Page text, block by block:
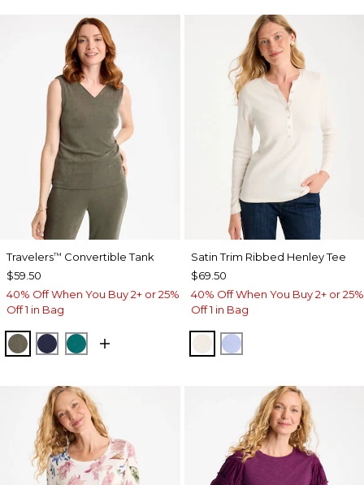
Travelers™ Convertible Tank
$59.50
40% Off When You Buy 2+ or 25%
Off 1 in Bag
MOSSY GROVE
KINGS NAVY
JADE GLOW
Satin Trim Ribbed Henley Tee
$69.50
40% Off When You Buy 2+ or 25%
Off 1 in Bag
ECRUBLUE MUSE